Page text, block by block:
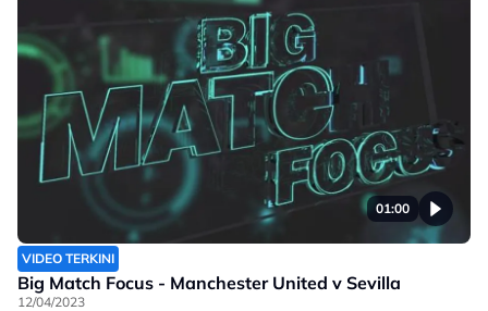
01:00
VIDEO TERKINI
Big Match Focus - Manchester United v Sevilla
12/04/2023